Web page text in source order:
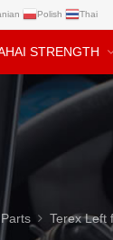
Polish Thai
STRENGTH
Terex Left front axle